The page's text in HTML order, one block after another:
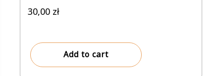
30,00 zł
Add to cart